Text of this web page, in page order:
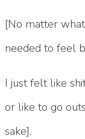
[No matter
needed to feel
I just felt like
or like to go
sake].